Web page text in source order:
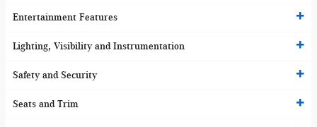
Entertainment Features
Lighting, Visibility and Instrumentation
Safety and Security
Seats and Trim